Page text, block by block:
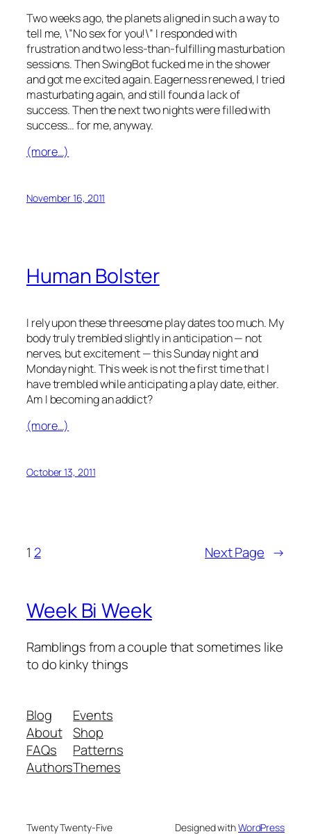
Two weeks ago, the planets aligned in such a way to
tell me, \”No sex for you!\” I responded with
frustration and two less-than-fulfilling masturbation
sessions. Then SwingBot fucked me in the shower
and got me excited again. Eagerness renewed, I tried
masturbating again, and still found a lack of
success. Then the next two nights were filled with
success… for me, anyway.
(more…)
November 16, 2011
Human Bolster
I rely upon these threesome play dates too much. My
body truly trembled slightly in anticipation — not
nerves, but excitement — this Sunday night and
Monday night. This week is not the first time that I
have trembled while anticipating a play date, either.
Am I becoming an addict?
(more…)
October 13, 2011
1 2 Next Page →
Week Bi Week
Ramblings from a couple that sometimes like
to do kinky things
Blog
About
FAQs
Authors
Events
Shop
Patterns
Themes
Twenty Twenty-Five Designed withWordPress